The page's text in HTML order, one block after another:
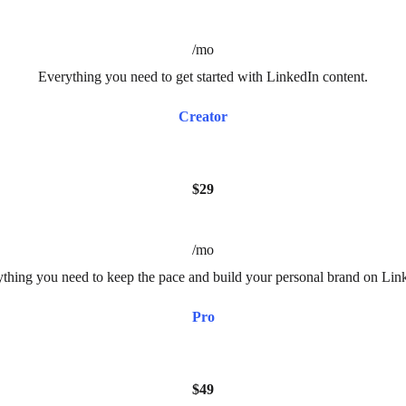
/mo
Everything you need to get started with LinkedIn content.
Creator
$29
/mo
you need to keep the pace and build your personal brand on
Pro
$49